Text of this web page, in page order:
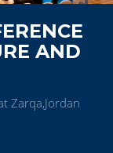
AND
Zarqa,Jordan